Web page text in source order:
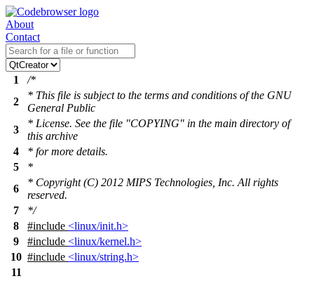
About
Contact
1
/*
2
* This file is subject to the terms and conditions of the GNU
General Public
3
* License. See the file "COPYING" in the main directory of
this archive
4
* for more details.
5
*
6
* Copyright (C) 2012 MIPS Technologies, Inc. All rights
reserved.
7
*/
8
#include <linux/init.h>
9
#include <linux/kernel.h>
10 #include <linux/string.h>
11